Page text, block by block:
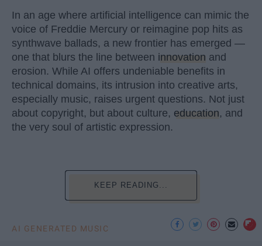
In an age where artificial intelligence can mimic the
voice of Freddie Mercury or reimagine pop hits as
synthwave ballads, a new frontier has emerged —
one that blurs the line between innovation and
erosion. While AI offers undeniable benefits in
technical domains, its intrusion into creative arts,
especially music, raises urgent questions. Not just
about copyright, but about culture, education, and
the very soul of artistic expression.
KEEP READING...
AI GENERATED MUSIC